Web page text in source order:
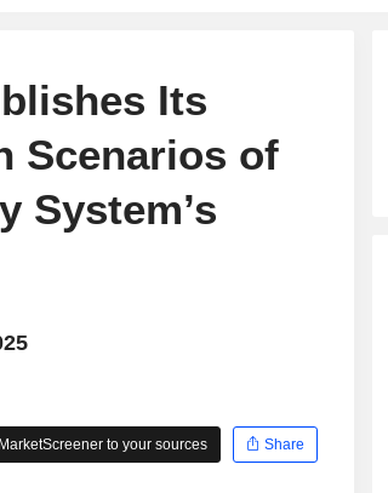
Its
Scenarios of
System’s
to your sources
Share